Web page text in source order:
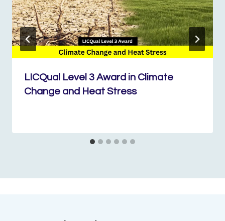
LICQual Level 3 Award in Climate
Change and Heat Stress